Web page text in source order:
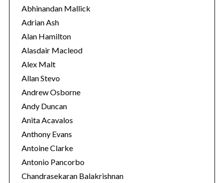
o
r
i
e
s
Abhinandan Mallick
Adrian Ash
Alan Hamilton
Alasdair Macleod
Alex Malt
Allan Stevo
Andrew Osborne
Andy Duncan
Anita Acavalos
Anthony Evans
Antoine Clarke
Antonio Pancorbo
Chandrasekaran Balakrishnan